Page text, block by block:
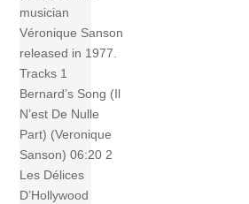
musician
Véronique Sanson
released in 1977.
Tracks 1
Bernard’s Song (Il
N’est De Nulle
Part) (Veronique
Sanson) 06:20 2
Les Délices
D’Hollywood